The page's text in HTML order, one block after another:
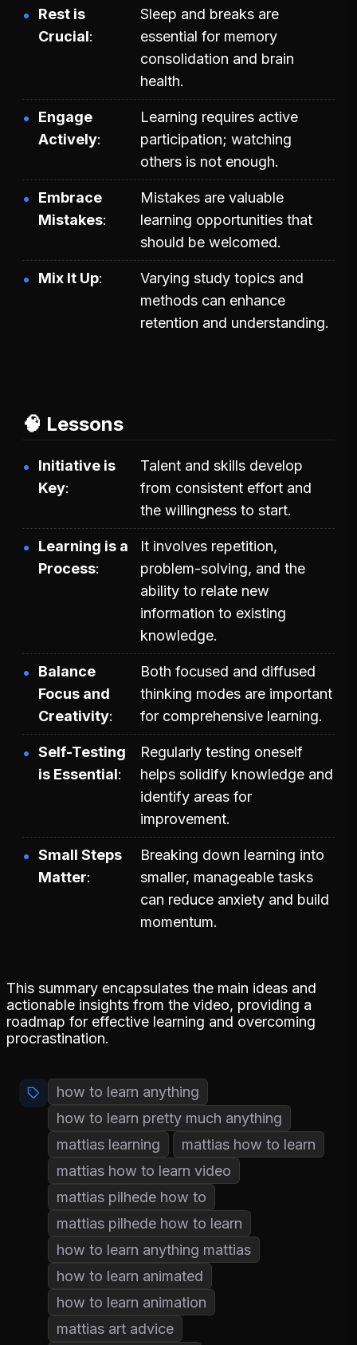
Rest is
Crucial
Sleep and breaks are
essential for memory
consolidation and brain
health.
Engage
Actively
Learning requires active
participation; watching
others is not enough.
Embrace
Mistakes
Mistakes are valuable
learning opportunities that
should be welcomed.
Mix It Up
Varying study topics and
methods can enhance
retention and understanding.
🧠 Lessons
Initiative is
Key
Talent and skills develop
from consistent effort and
the willingness to start.
Learning is a
Process
It involves repetition,
problem-solving, and the
ability to relate new
information to existing
knowledge.
Balance
Focus and
Creativity
Both focused and diffused
thinking modes are important
for comprehensive learning.
Self-Testing
is Essential
Regularly testing oneself
helps solidify knowledge and
identify areas for
improvement.
Small Steps
Matter
Breaking down learning into
smaller, manageable tasks
can reduce anxiety and build
momentum.
This summary encapsulates the main ideas and
actionable insights from the video, providing a
roadmap for effective learning and overcoming
procrastination.
how to learn anything
how to learn pretty much anything
mattias learning
mattias how to learn
mattias how to learn video
mattias pilhede how to
mattias pilhede how to learn
how to learn anything mattias
how to learn animated
how to learn animation
mattias art advice